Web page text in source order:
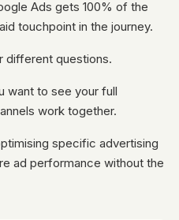
Ads gets 100% of the
touchpoint in the journey.
different questions.
want to see your full
work together.
specific advertising
ad performance without the